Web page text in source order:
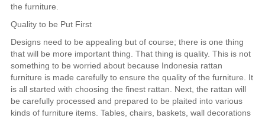
the furniture.
Quality to be Put First
Designs need to be appealing but of course; there is one thing
that will be more important thing. That thing is quality. This is not
something to be worried about because Indonesia rattan
furniture is made carefully to ensure the quality of the furniture. It
is all started with choosing the finest rattan. Next, the rattan will
be carefully processed and prepared to be plaited into various
kinds of furniture items. Tables, chairs, baskets, wall decorations